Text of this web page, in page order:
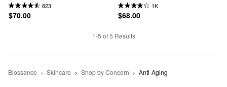
823
$70.00
1K
$68.00
1-5 of 5 Results
Biossance Skincare Shop by Concern Anti-Aging